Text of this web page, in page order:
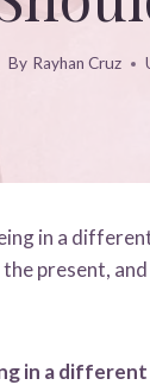
By Rayhan Cruz
in a
the present,
in a